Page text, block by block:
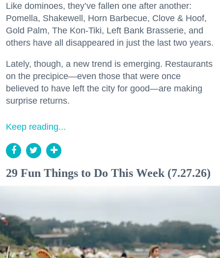
Like dominoes, they’ve fallen one after another:
Pomella, Shakewell, Horn Barbecue, Clove & Hoof,
Gold Palm, The Kon-Tiki, Left Bank Brasserie, and
others have all disappeared in just the last two years.
Lately, though, a new trend is emerging. Restaurants
on the precipice—even those that were once
believed to have left the city for good—are making
surprise returns.
Keep reading...
29 Fun Things to Do This Week (7.27.26)